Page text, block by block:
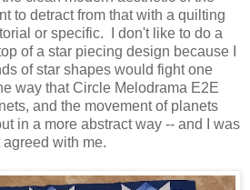
to detract from that with a quilting
or specific. I don't like to do a
of a star piecing design because I
of star shapes would fight one
way that Circle Melodrama E2E
and the movement of planets
in a more abstract way -- and I was
with me.